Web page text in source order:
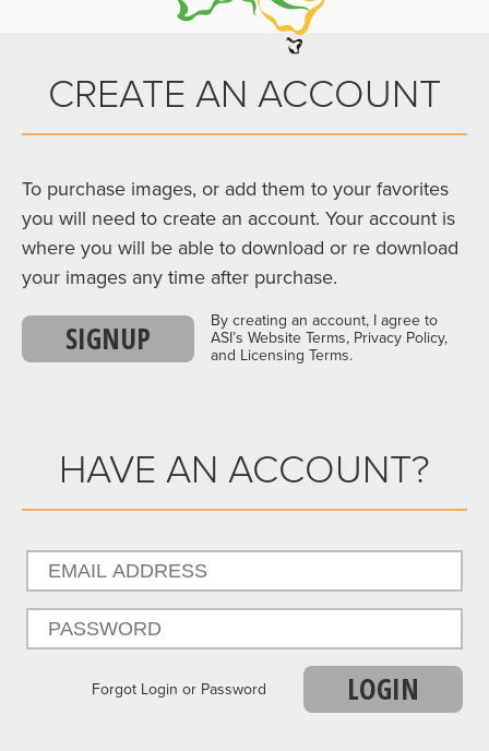
CREATE AN ACCOUNT
To purchase images, or add them to your favorites
you will need to create an account. Your account is
where you will be able to download or re download
your images any time after purchase.
SIGNUP
By creating an account, I agree to
ASI’s Website Terms, Privacy Policy,
and Licensing Terms.
HAVE AN ACCOUNT?
Forgot Login or Password LOGIN